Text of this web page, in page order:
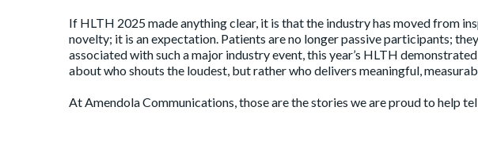
If HLTH 2025 made anything clear, it is that the industry has moved from
novelty; it is an expectation. Patients are no longer passive participants;
associated with such a major industry event, this year’s HLTH
about who shouts the loudest, but rather who delivers meaningful,
At Amendola Communications, those are the stories we are proud to help